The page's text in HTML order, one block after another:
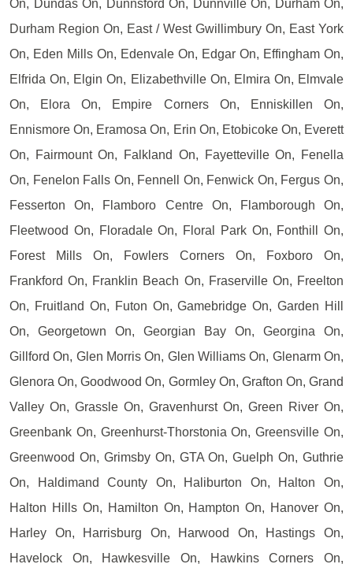
On, Dundas On, Dunnsford On, Dunnville On, Durham On,
Durham Region On, East / West Gwillimbury On, East York
On, Eden Mills On, Edenvale On, Edgar On, Effingham On,
Elfrida On, Elgin On, Elizabethville On, Elmira On, Elmvale
On, Elora On, Empire Corners On, Enniskillen On,
Ennismore On, Eramosa On, Erin On, Etobicoke On, Everett
On, Fairmount On, Falkland On, Fayetteville On, Fenella
On, Fenelon Falls On, Fennell On, Fenwick On, Fergus On,
Fesserton On, Flamboro Centre On, Flamborough On,
Fleetwood On, Floradale On, Floral Park On, Fonthill On,
Forest Mills On, Fowlers Corners On, Foxboro On,
Frankford On, Franklin Beach On, Fraserville On, Freelton
On, Fruitland On, Futon On, Gamebridge On, Garden Hill
On, Georgetown On, Georgian Bay On, Georgina On,
Gillford On, Glen Morris On, Glen Williams On, Glenarm On,
Glenora On, Goodwood On, Gormley On, Grafton On, Grand
Valley On, Grassle On, Gravenhurst On, Green River On,
Greenbank On, Greenhurst-Thorstonia On, Greensville On,
Greenwood On, Grimsby On, GTA On, Guelph On, Guthrie
On, Haldimand County On, Haliburton On, Halton On,
Halton Hills On, Hamilton On, Hampton On, Hanover On,
Harley On, Harrisburg On, Harwood On, Hastings On,
Havelock On, Hawkesville On, Hawkins Corners On,